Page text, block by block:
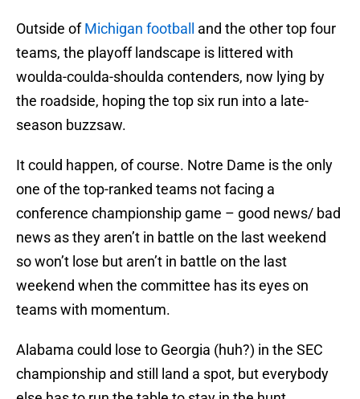
Outside ofMichigan football
and the other top four
teams, the playoff landscape is littered with
woulda-coulda-shoulda contenders, now lying by
the roadside, hoping the top six run into a late-
season buzzsaw.
It could happen, of course. Notre Dame is the only
one of the top-ranked teams not facing a
conference championship game – good news/ bad
news as they aren’t in battle on the last weekend
so won’t lose but aren’t in battle on the last
weekend when the committee has its eyes on
teams with momentum.
Alabama could lose to Georgia (huh?) in the SEC
championship and still land a spot, but everybody